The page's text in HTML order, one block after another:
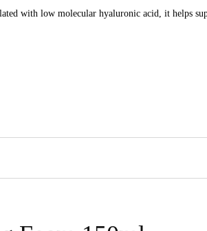
with low molecular hyaluronic acid, it helps